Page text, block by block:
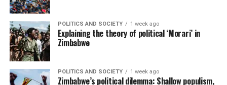
POLITICS AND SOCIETY 1 week ago
Explaining the theory of political ‘Morari’ in
Zimbabwe
POLITICS AND SOCIETY 1 week ago
Zimbabwe’s political dilemma: Shallow populism,